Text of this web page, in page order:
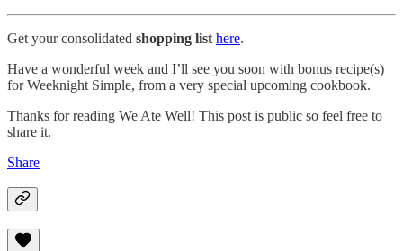
Get your consolidated shopping list here.
Have a wonderful week and I’ll see you soon with bonus recipe(s)
for Weeknight Simple, from a very special upcoming cookbook.
Thanks for reading We Ate Well! This post is public so feel free to
share it.
Share